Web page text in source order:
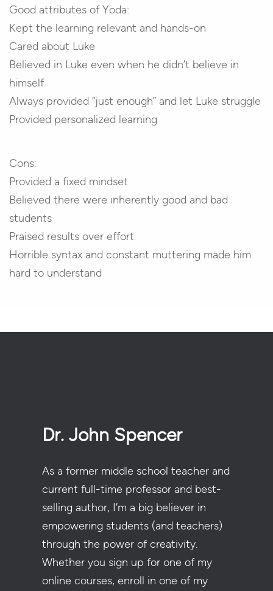
Good attributes of Yoda:
Kept the learning relevant and hands-on
Cared about Luke
Believed in Luke even when he didn’t believe in
himself
Always provided “just enough” and let Luke struggle
Provided personalized learning
Cons:
Provided a fixed mindset
Believed there were inherently good and bad
students
Praised results over effort
Horrible syntax and constant muttering made him
hard to understand
Dr. John Spencer
As a former middle school teacher and
current full-time professor and best-
selling author, I’m a big believer in
empowering students (and teachers)
through the power of creativity.
Whether you sign up for one of my
online courses, enroll in one of my